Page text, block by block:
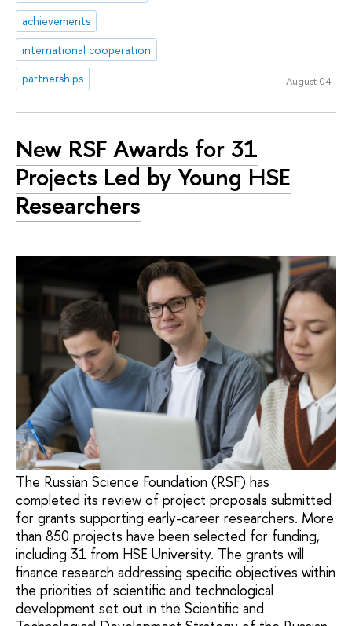
achievements
international cooperation
partnerships
August 04
New RSF Awards for 31
Projects Led by Young HSE
Researchers
The Russian Science Foundation (RSF) has
completed its review of project proposals submitted
for grants supporting early-career researchers. More
than 850 projects have been selected for funding,
including 31 from HSE University. The grants will
finance research addressing specific objectives within
the priorities of scientific and technological
development set out in the Scientific and